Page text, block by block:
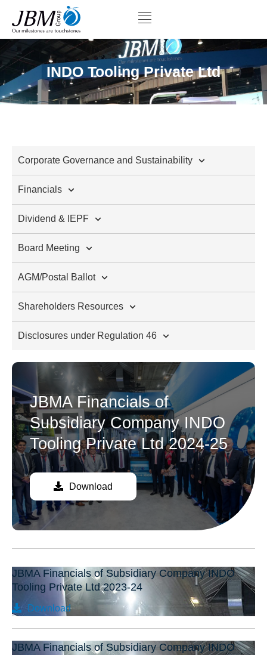
INDO Tooling Private Ltd
Corporate Governance and Sustainability
Financials
Dividend & IEPF
Board Meeting
AGM/Postal Ballot
Shareholders Resources
Disclosures under Regulation 46
JBMA Financials of
Subsidiary Company INDO
Tooling Private Ltd 2024-25
Download
JBMA Financials of Subsidiary Company INDO
Tooling Private Ltd 2023-24
Download
JBMA Financials of Subsidiary Company INDO